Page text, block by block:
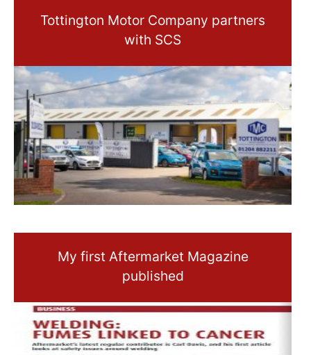
Tottington Motor Company partners
with SCS
My first Aftermarket Magazine
published